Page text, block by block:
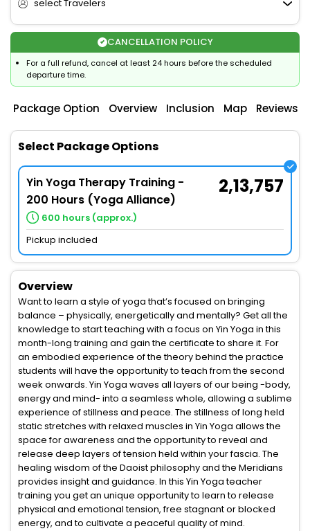
select Travelers
CANCELLATION POLICY
For a full refund, cancel at least 24 hours before the scheduled
departure time.
Package Option Overview Inclusion Map Reviews
Select Package Options
Yin Yoga Therapy Training -
200 Hours (Yoga Alliance)
600 hours (approx.)
2,13,757
Pickup included
Overview
Want to learn a style of yoga that’s focused on bringing
balance – physically, energetically and mentally? Get all the
knowledge to start teaching with a focus on Yin Yoga in this
month-long training and gain the certificate to share it. For
an embodied experience of the theory behind the practice
students will have the opportunity to teach from the second
week onwards. Yin Yoga waves all layers of our being -body,
energy and mind- into a seamless whole, allowing a sublime
experience of stillness and peace. The stillness of long held
static stretches with relaxed muscles in Yin Yoga allows the
space for awareness and the opportunity to reveal and
release deep layers of tension held within your fascia. The
healing wisdom of the Daoist philosophy and the Meridians
provides insight and guidance. In this Yin Yoga teacher
training you get an unique opportunity to learn to release
physical and emotional tension, free stagnant or blocked
energy, and to cultivate a peaceful quality of mind.